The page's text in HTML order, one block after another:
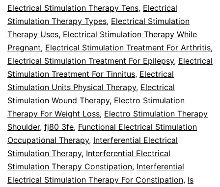
Electrical Stimulation Therapy Tens, Electrical
Stimulation Therapy Types, Electrical Stimulation
Therapy Uses, Electrical Stimulation Therapy While
Pregnant, Electrical Stimulation Treatment For Arthritis,
Electrical Stimulation Treatment For Epilepsy, Electrical
Stimulation Treatment For Tinnitus, Electrical
Stimulation Units Physical Therapy, Electrical
Stimulation Wound Therapy, Electro Stimulation
Therapy For Weight Loss, Electro Stimulation Therapy
Shoulder, fj80 3fe, Functional Electrical Stimulation
Occupational Therapy, Interferential Electrical
Stimulation Therapy, Interferential Electrical
Stimulation Therapy Constipation, Interferential
Electrical Stimulation Therapy For Constipation, Is